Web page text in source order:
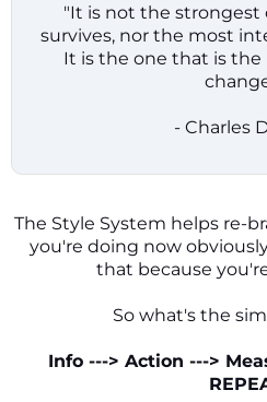
"It is not the strongest
survives, nor the most
It is the one that is
- Charles
The Style System helps re-
you're doing now
that because
So what's the
Info ---> Action --->